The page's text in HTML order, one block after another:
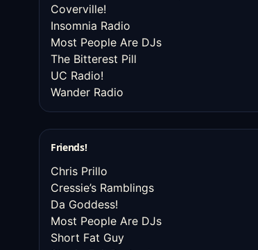
Coverville!
Insomnia Radio
Most People Are DJs
The Bitterest Pill
UC Radio!
Wander Radio
Friends!
Chris Prillo
Cressie’s Ramblings
Da Goddess!
Most People Are DJs
Short Fat Guy